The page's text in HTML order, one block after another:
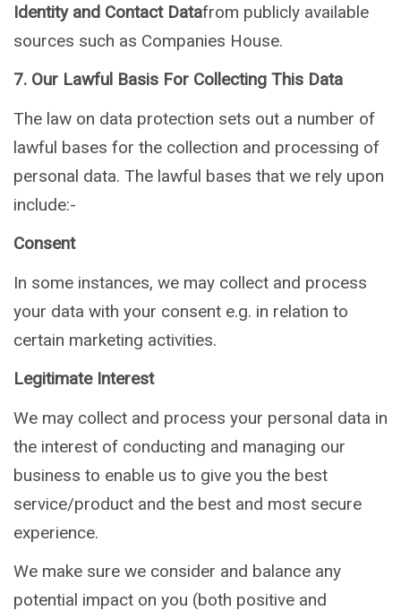
Identity and Contact Datafrom publicly available
sources such as Companies House.
7. Our Lawful Basis For Collecting This Data
The law on data protection sets out a number of
lawful bases for the collection and processing of
personal data. The lawful bases that we rely upon
include:-
Consent
In some instances, we may collect and process
your data with your consent e.g. in relation to
certain marketing activities.
Legitimate Interest
We may collect and process your personal data in
the interest of conducting and managing our
business to enable us to give you the best
service/product and the best and most secure
experience.
We make sure we consider and balance any
potential impact on you (both positive and